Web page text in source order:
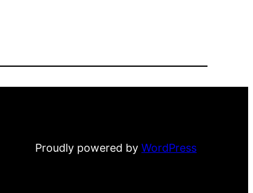
Proudly powered byWordPress